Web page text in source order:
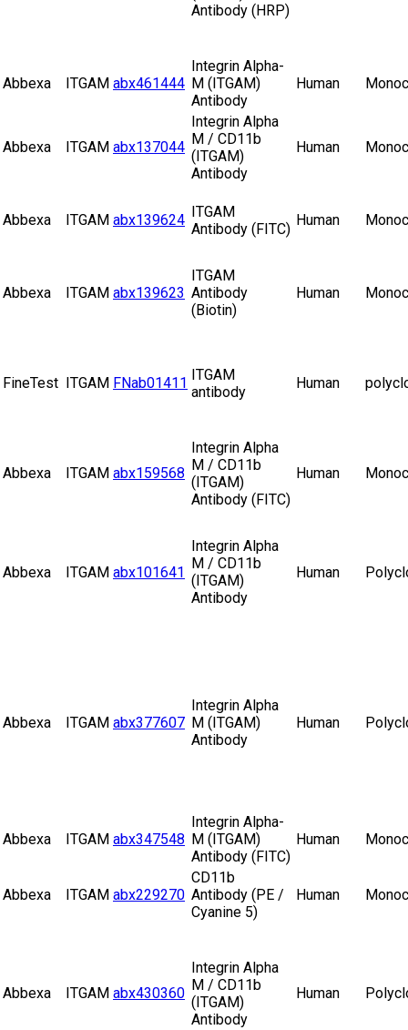
Antibody (HRP)
Abbexa ITGAM abx461444
Integrin Alpha-
M (ITGAM)
Antibody
Human
Abbexa ITGAM abx137044
Integrin Alpha
M / CD11b
(ITGAM)
Antibody
Human
Abbexa ITGAM abx139624 ITGAM
Antibody (FITC)
Human
Abbexa ITGAM abx139623
ITGAM
Antibody
(Biotin)
Human
FineTest ITGAM FNab01411 ITGAM
antibody
Human
Abbexa ITGAM abx159568
Integrin Alpha
M / CD11b
(ITGAM)
Antibody (FITC)
Human
Abbexa ITGAM abx101641
Integrin Alpha
M / CD11b
(ITGAM)
Antibody
Human
Abbexa ITGAM abx377607
Integrin Alpha
M (ITGAM)
Antibody
Human
Abbexa ITGAM abx347548
Integrin Alpha-
M (ITGAM)
Antibody (FITC)
Human
Abbexa ITGAM abx229270
CD11b
Antibody (PE /
Cyanine 5)
Human
Abbexa ITGAM abx430360
Integrin Alpha
M / CD11b
(ITGAM)
Antibody
Human